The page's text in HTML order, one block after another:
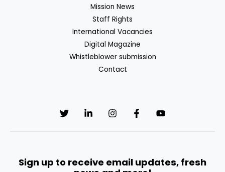
Mission News
Staff Rights
International Vacancies
Digital Magazine
Whistleblower submission
Contact
Sign up to receive email updates, fresh